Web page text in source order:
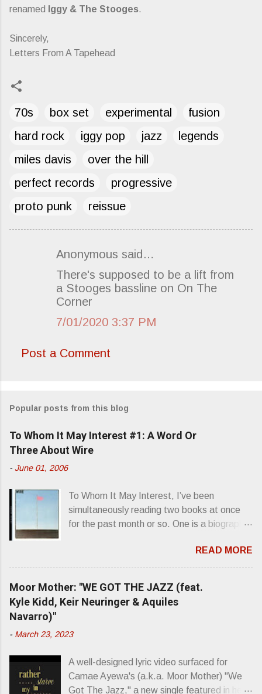
renamed
Iggy & The Stooges.
Sincerely,
Letters From A Tapehead
70s box set experimental
fusion
hard rock
iggy pop jazz
legends
miles davis
over the hill
perfect records
progressive
proto punk
reissue
t
Anonymous said…
There's supposed to be a lift from
a Stooges bassline on On The
Corner
7/01/2020 3:37 PM
Post a Comment
Popular posts from this blog
To Whom It May Interest #1: A Word Or
Three About Wire
- June 01, 2006
To Whom It May Interest, I’ve been
simultaneously reading two books at once
for the past month or so. One is a biography
superstardom. The other is “Mainlines,
Blood Feasts & Bad Taste” by Philip
Seymour Hoffman…er, I mean Lester
Bangs. A couple weeks ago, I was paging
through Bangs’ compiled ferocity and
second opus, Chairs Missing . Direct quote
that word and what it has meant in your life,
perhaps even the lives of your ancestors.
READ MORE
Moor Mother: "WE GOT THE JAZZ (feat.
Kyle Kidd, Keir Neuringer & Aquiles
Navarro)"
- March 23, 2023
A well-designed lyric video surfaced for
Camae Ayewa's (a.k.a. Moor Mother) "We
Got The Jazz," a new single featured in her